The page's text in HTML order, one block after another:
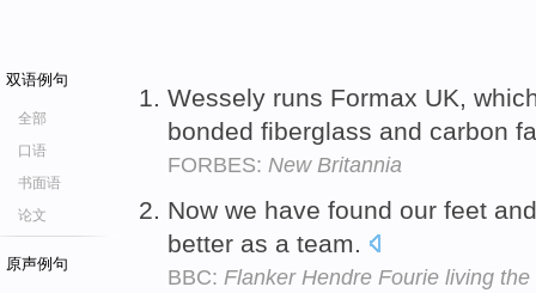
双语例句
全部
口语
书面语
论文
原声例句
Wessely runs Formax UK,
bonded fiberglass and carbon
FORBES: New Britannia
Now we have found our feet
better as a team.
BBC: Flanker Hendre Fourie living